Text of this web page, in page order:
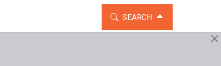
TOGGLE THE SEARCH
SEARCH